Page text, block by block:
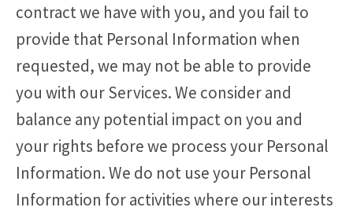
contract we have with you, and you fail to
provide that Personal Information when
requested, we may not be able to provide
you with our Services. We consider and
balance any potential impact on you and
your rights before we process your Personal
Information. We do not use your Personal
Information for activities where our interests